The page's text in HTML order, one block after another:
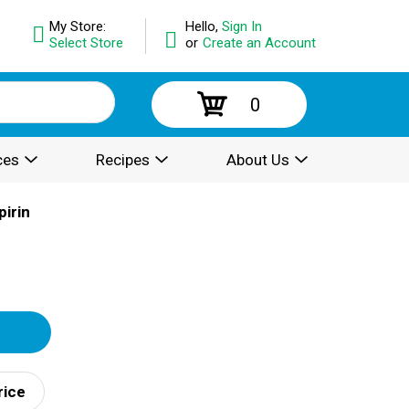
Hello, Sign In
or Create an Account
My Store:
Select Store
0
Recipes About Us